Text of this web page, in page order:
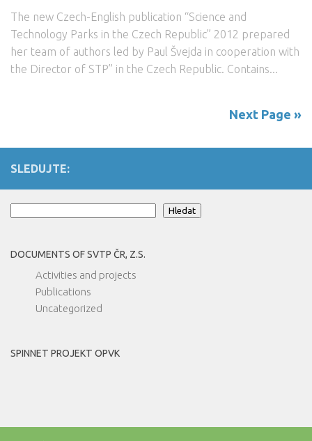
The new Czech-English publication “Science and
Technology Parks in the Czech Republic” 2012 prepared
her team of authors led by Paul Švejda in cooperation with
the Director of STP” in the Czech Republic. Contains...
Next Page »
SLEDUJTE:
Hledat
DOCUMENTS OF SVTP ČR, Z.S.
Activities and projects
Publications
Uncategorized
SPINNET PROJEKT OPVK